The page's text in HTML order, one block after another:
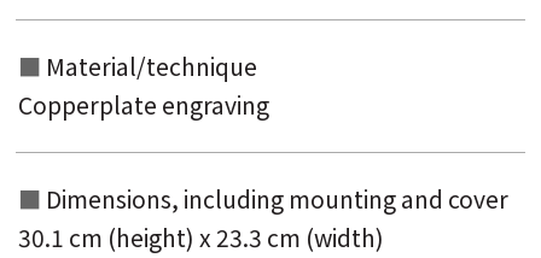
Material/technique
Copperplate engraving
Dimensions, including mounting and cover
30.1 cm (height) x 23.3 cm (width)